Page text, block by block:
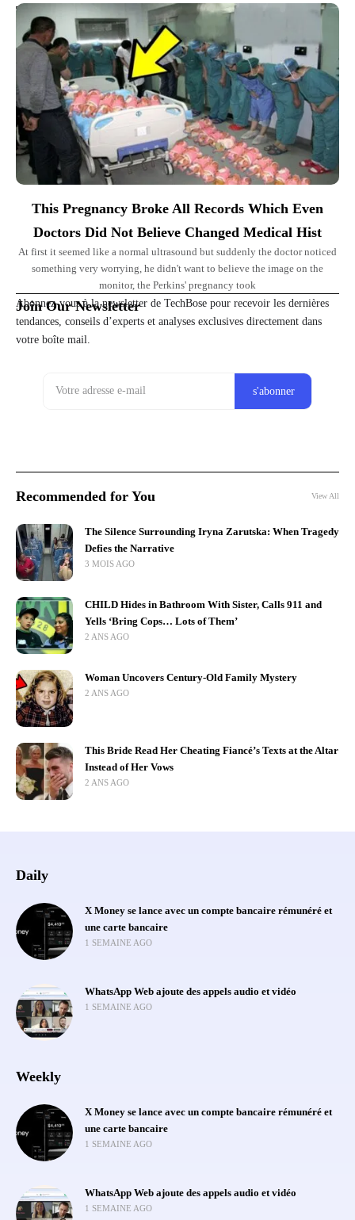
Top Picks for You
This Pregnancy Broke All Records Which Even
Doctors Did Not Believe Changed Medical Hist
At first it seemed like a normal ultrasound but suddenly the doctor noticed
something very worrying, he didn't want to believe the image on the
monitor, the Perkins' pregnancy took
Join Our Newsletter
Abonnez-vous à la newsletter de TechBose pour recevoir les dernières
tendances, conseils d’experts et analyses exclusives directement dans
votre boîte mail.
Recommended for You View All
The Silence Surrounding Iryna Zarutska: When Tragedy
Defies the Narrative
3 MOIS AGO
CHILD Hides in Bathroom With Sister, Calls 911 and
Yells ‘Bring Cops… Lots of Them’
2 ANS AGO
Woman Uncovers Century-Old Family Mystery
2 ANS AGO
This Bride Read Her Cheating Fiancé’s Texts at the Altar
Instead of Her Vows
2 ANS AGO
Daily
X Money se lance avec un compte bancaire rémunéré et
une carte bancaire
1 SEMAINE AGO
WhatsApp Web ajoute des appels audio et vidéo
1 SEMAINE AGO
Weekly
X Money se lance avec un compte bancaire rémunéré et
une carte bancaire
1 SEMAINE AGO
WhatsApp Web ajoute des appels audio et vidéo
1 SEMAINE AGO